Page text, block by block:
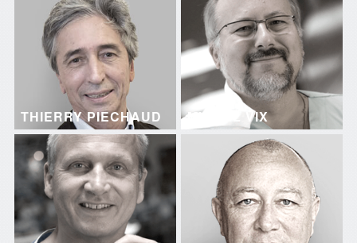
THIERRY PIECHAUD MICHEL VIX